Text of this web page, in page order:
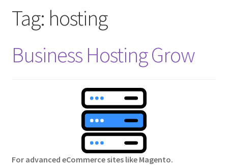
Companies
Tag: hosting
Business Hosting Grow
For advanced eCommerce sites like Magento.